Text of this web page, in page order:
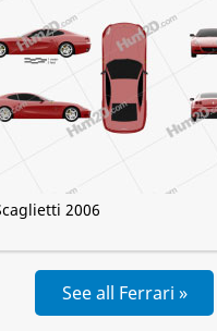
2006
See all Ferrari »